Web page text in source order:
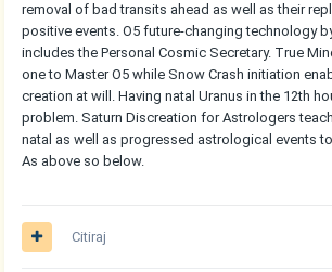
removal of bad transits ahead as well as their
positive events. O5 future-changing technology
includes the Personal Cosmic Secretary. True
one to Master O5 while Snow Crash initiation
creation at will. Having natal Uranus in the 12th
problem. Saturn Discreation for Astrologers
natal as well as progressed astrological events
As above so below.
Citiraj